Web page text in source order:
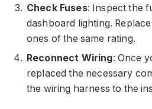
Check Fuses: Inspect the
dashboard lighting.
ones of the same rating.
Reconnect Wiring: Once
replaced the necessary
the wiring harness to the